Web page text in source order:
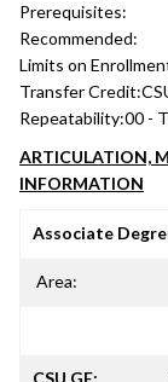
Prerequisites:
Recommended:
Limits on
Transfer Credit:
Repeatability:00 -
ARTICULATION,
INFORMATION
Associate
Area:
CSU GE: